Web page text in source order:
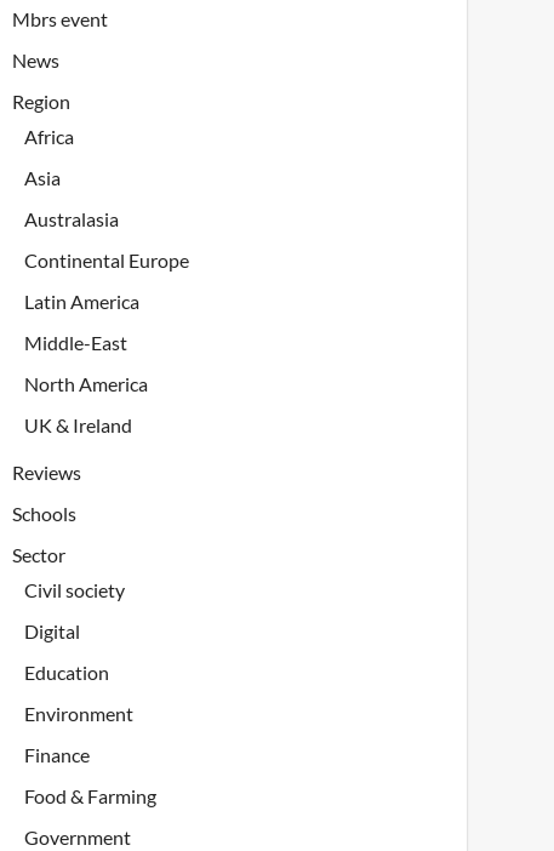
Mbrs event
News
Region
Africa
Asia
Australasia
Continental Europe
Latin America
Middle-East
North America
UK & Ireland
Reviews
Schools
Sector
Civil society
Digital
Education
Environment
Finance
Food & Farming
Government